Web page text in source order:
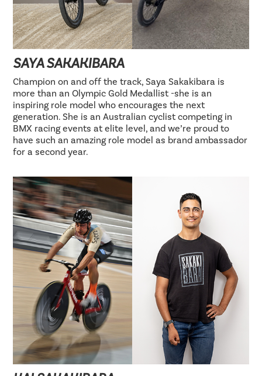
SAYA SAKAKIBARA
Champion on and off the track, Saya Sakakibara is
more than an Olympic Gold Medallist -she is an
inspiring role model who encourages the next
generation. She is an Australian cyclist competing in
BMX racing events at elite level, and we’re proud to
have such an amazing role model as brand ambassador
for a second year.